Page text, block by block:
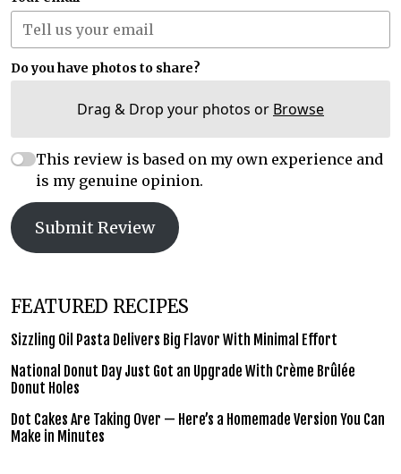
Do you have photos to share?
Drag & Drop your photos or Browse
This review is based on my own experience and
is my genuine opinion.
Submit Review
FEATURED RECIPES
Sizzling Oil Pasta Delivers Big Flavor With Minimal Effort
National Donut Day Just Got an Upgrade With Crème Brûlée
Donut Holes
Dot Cakes Are Taking Over — Here’s a Homemade Version You Can
Make in Minutes